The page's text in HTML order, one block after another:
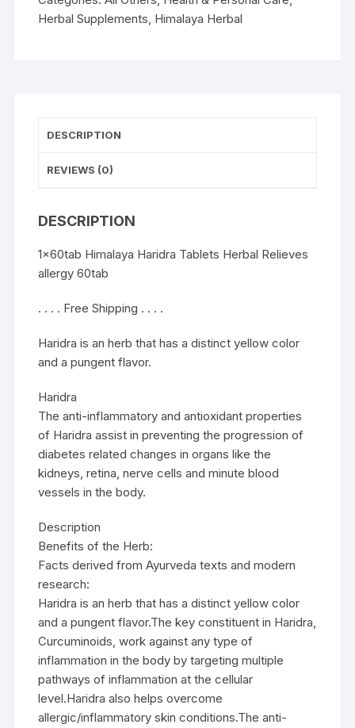
60tab
Herbal Supplements Himalaya Herbal
DESCRIPTION
REVIEWS (0)
DESCRIPTION
1x60tab Himalaya Haridra Tablets Herbal Relieves
allergy 60tab
. . . . Free Shipping . . . .
Haridra is an herb that has a distinct yellow color
and a pungent flavor.
Haridra
The anti-inflammatory and antioxidant properties
of Haridra assist in preventing the progression of
diabetes related changes in organs like the
kidneys, retina, nerve cells and minute blood
vessels in the body.
Description
Benefits of the Herb:
Facts derived from Ayurveda texts and modern
research:
Haridra is an herb that has a distinct yellow color
and a pungent flavor.The key constituent in Haridra,
Curcuminoids, work against any type of
inflammation in the body by targeting multiple
pathways of inflammation at the cellular
level.Haridra also helps overcome
allergic/inflammatory skin conditions.The anti-